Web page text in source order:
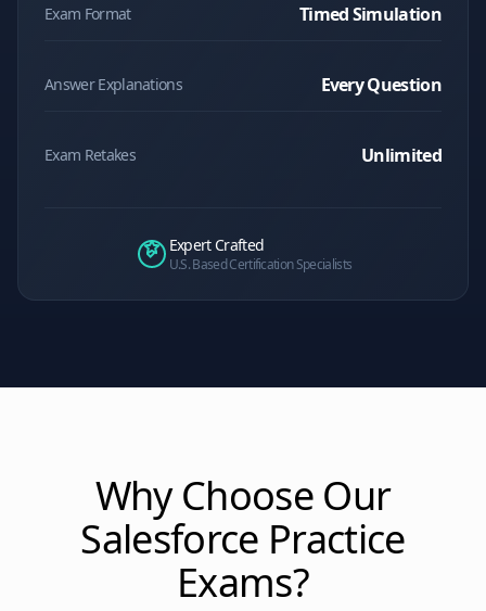
Exam Format Timed Simulation
Answer Explanations Every Question
Exam Retakes Unlimited
Expert Crafted
U.S. Based Certification Specialists
Why Choose Our
Salesforce Practice
Exams?